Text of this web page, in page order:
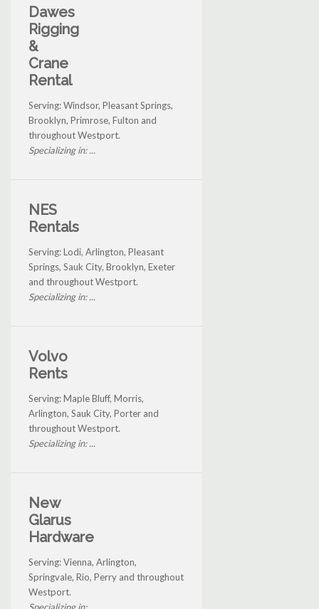
Dawes
Rigging
&
Crane
Rental
Serving: Windsor, Pleasant Springs,
Brooklyn, Primrose, Fulton and
throughout Westport.
Specializing in: ...
NES
Rentals
Serving: Lodi, Arlington, Pleasant
Springs, Sauk City, Brooklyn, Exeter
and throughout Westport.
Specializing in: ...
Volvo
Rents
Serving: Maple Bluff, Morris,
Arlington, Sauk City, Porter and
throughout Westport.
Specializing in: ...
New
Glarus
Hardware
Serving: Vienna, Arlington,
Springvale, Rio, Perry and throughout
Westport.